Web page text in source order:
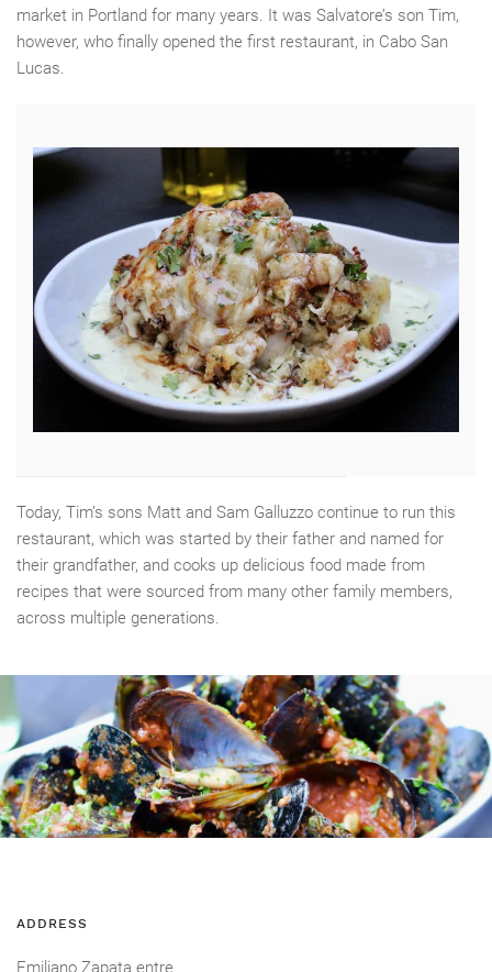
market in Portland for many years. It was Salvatore’s son Tim,
however, who finally opened the first restaurant, in Cabo San
Lucas.
Today, Tim’s sons Matt and Sam Galluzzo continue to run this
restaurant, which was started by their father and named for
their grandfather, and cooks up delicious food made from
recipes that were sourced from many other family members,
across multiple generations.
ADDRESS
Emiliano Zapata entre